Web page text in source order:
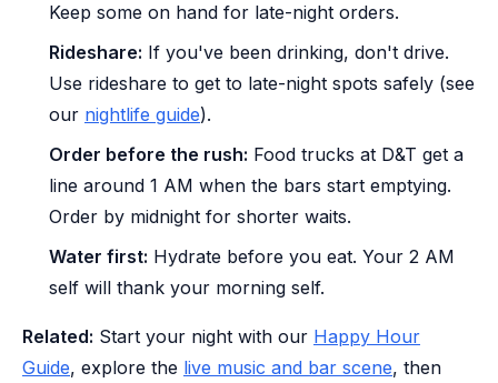
Keep some on hand for late-night orders.
Rideshare: If you've been drinking, don't drive.
Use rideshare to get to late-night spots safely (see
our nightlife guide).
Order before the rush: Food trucks at D&T get a
line around 1 AM when the bars start emptying.
Order by midnight for shorter waits.
Water first: Hydrate before you eat. Your 2 AM
self will thank your morning self.
Related: Start your night with our Happy Hour
Guide, explore the live music and bar scene, then